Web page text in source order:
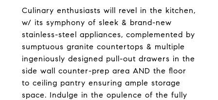
Culinary enthusiasts will revel in the kitchen,
w/ its symphony of sleek & brand-new
stainless-steel appliances, complemented by
sumptuous granite countertops & multiple
ingeniously designed pull-out drawers in the
side wall counter-prep area AND the floor
to ceiling pantry ensuring ample storage
space. Indulge in the opulence of the fully